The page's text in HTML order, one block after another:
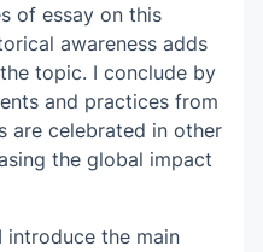
of essay on this
awareness adds
topic. I conclude by
and practices from
are celebrated in other
the global impact
introduce the main